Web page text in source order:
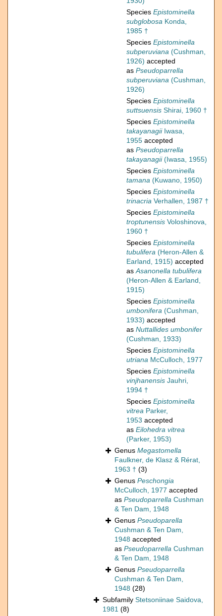
Species Epistominella
subglobosa Konda,
1985 †
Species Epistominella
subperuviana (Cushman,
1926) accepted
as Pseudoparrella
subperuviana (Cushman,
1926)
Species Epistominella
suttsuensis Shirai, 1960 †
Species Epistominella
takayanagiiIwasa,
1955 accepted
as Pseudoparrella
takayanagii(Iwasa, 1955)
Species Epistominella
tamana (Kuwano, 1950)
Species Epistominella
trinacria Verhallen, 1987 †
Species Epistominella
troptunensis Voloshinova,
1960 †
Species Epistominella
tubulifera (Heron-Allen &
Earland, 1915) accepted
asAsanonella tubulifera
(Heron-Allen & Earland,
1915)
Species Epistominella
umbonifera (Cushman,
1933) accepted
as Nuttallides umbonifer
(Cushman, 1933)
Species Epistominella
utriana McCulloch, 1977
Species Epistominella
vinjhanensis Jauhri,
1994 †
Species Epistominella
vitrea Parker,
1953 accepted
as Eilohedra vitrea
(Parker, 1953)
Genus Megastomella
Faulkner, de Klasz & Rérat,
1963 † (3)
Genus Peschongia
McCulloch, 1977 accepted
as Pseudoparrella Cushman
& Ten Dam, 1948
Genus Pseudoparella
Cushman & Ten Dam,
1948 accepted
as Pseudoparrella Cushman
& Ten Dam, 1948
Genus Pseudoparrella
Cushman & Ten Dam,
1948 (28)
Subfamily Stetsoniinae Saidova,
1981 (8)